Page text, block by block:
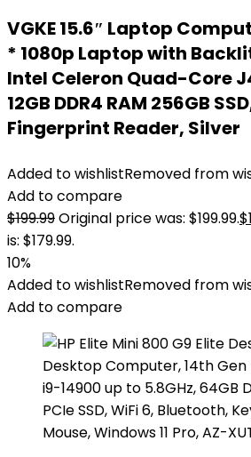
VGKE 15.6″ Laptop
* 1080p Laptop with
Intel Celeron Quad-Core
12GB DDR4 RAM 256GB
Fingerprint Reader, Silver
Added to wishlistRemoved from
Add to compare
$199.99Original price was: $199.99.$
is: $179.99.
10%
Added to wishlistRemoved from
Add to compare